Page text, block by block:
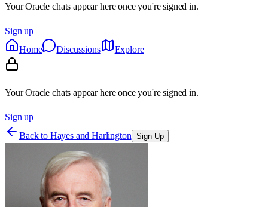
Your Oracle chats appear here once you're signed in.
Sign up
Home
Discussions Explore
Your Oracle chats appear here once you're signed in.
Sign up
Back to Hayes and Harlington Sign Up